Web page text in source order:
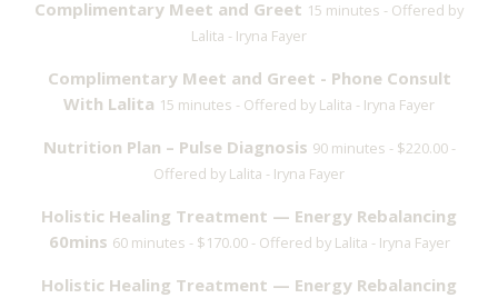
Complimentary Meet and Greet 15 minutes - Offered by
Lalita - Iryna Fayer
Complimentary Meet and Greet - Phone Consult
With Lalita 15 minutes - Offered by Lalita - Iryna Fayer
Nutrition Plan – Pulse Diagnosis 90 minutes - $220.00 -
Offered by Lalita - Iryna Fayer
Holistic Healing Treatment — Energy Rebalancing
60mins 60 minutes - $170.00 - Offered by Lalita - Iryna Fayer
Holistic Healing Treatment — Energy Rebalancing